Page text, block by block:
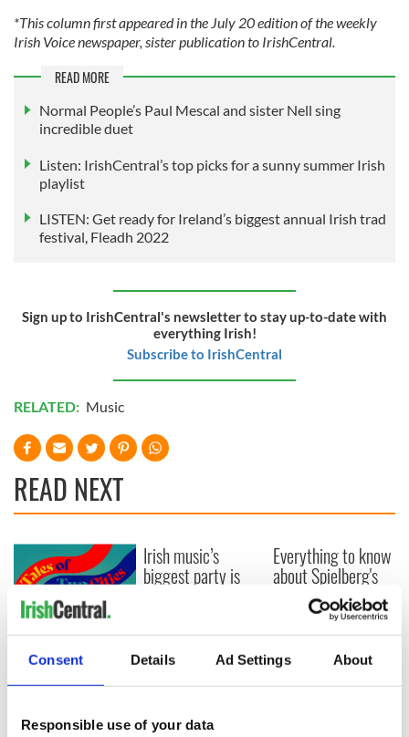
Consent Details Ad Settings About
Responsible use of your data
*This column first appeared in the July 20 edition of the weekly
Irish Voice newspaper, sister publication to IrishCentral.
READ MORE
Normal People’s Paul Mescal and sister Nell sing
incredible duet
Listen: IrishCentral’s top picks for a sunny summer Irish
playlist
LISTEN: Get ready for Ireland’s biggest annual Irish trad
festival, Fleadh 2022
Sign up to IrishCentral's newsletter to stay up-to-date with
everything Irish!
Subscribe to IrishCentral
RELATED: Music
READ NEXT
Applications open
for Tales of Two
Cities theater
Cork and
Irish music’s
biggest party is
2026 lineup
Everything to know
about Spielberg's
"Disclosure Day"
starring Eve
Hewson